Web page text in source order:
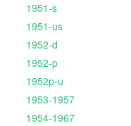
1951-s
1951-us
1952-d
1952-p
1952p-u
1953-1957
1954-1967